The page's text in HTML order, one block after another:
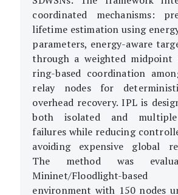
coordinated mechanisms:
lifetime estimation using
parameters, energy-aware
through a weighted midpoint
ring-based coordination
relay nodes for
overhead recovery. IPL is
both isolated and
failures while reducing
avoiding expensive global
The method was
Mininet/Floodlight-
environment with 150 nodes